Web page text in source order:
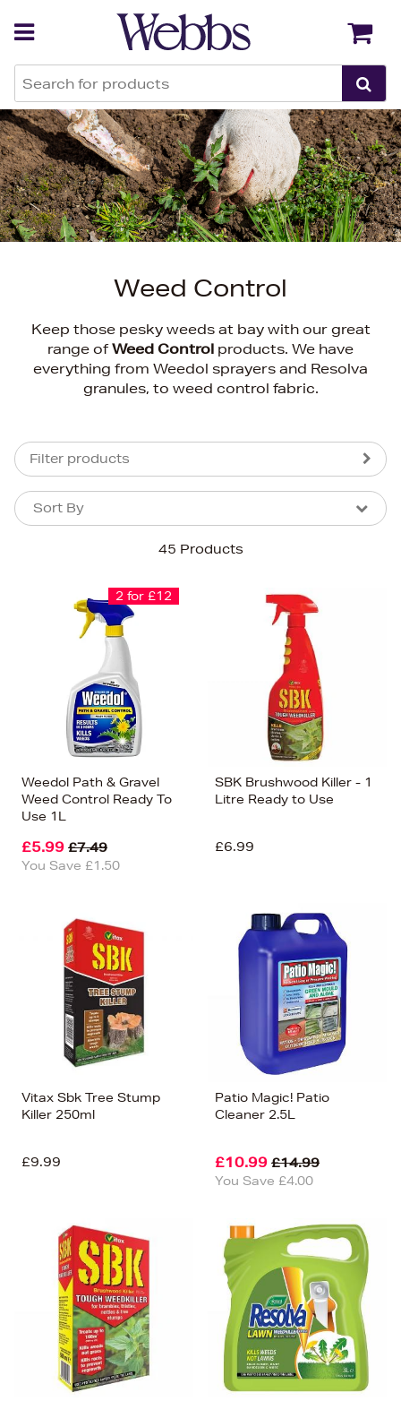
Weed Control
Keep those pesky weeds at bay with our great
range ofWeed Control products. We have
everything from Weedol sprayers and Resolva
granules, to weed control fabric.
Filter products
45 Products
Sort By
Sort By
Bestsellers
Price (High-Low)
Price (Low-High)
Alphabet (A-z)
Alphabet (Z-a)
2 for £12
Weedol Path & Gravel
Weed Control Ready To
Use 1L
£5.99 £7.49
You Save £1.50
SBK Brushwood Killer - 1
Litre Ready to Use
£6.99
Vitax Sbk Tree Stump
Killer 250ml
£9.99
Patio Magic! Patio
Cleaner 2.5L
£10.99 £14.99
You Save £4.00
Back Back